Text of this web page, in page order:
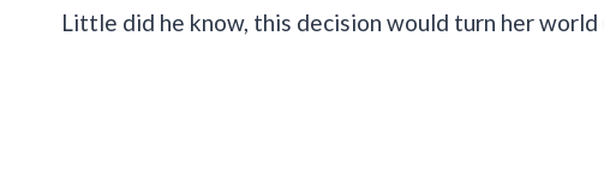
Little did he know, this decision would turn her